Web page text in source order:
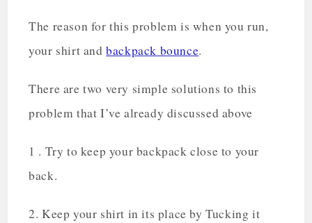
The reason for this problem is when you run,
your shirt andbackpack bounce.
There are two very simple solutions to this
problem that I’ve already discussed above
1 . Try to keep your backpack close to your
back.
2. Keep your shirt in its place by Tucking it